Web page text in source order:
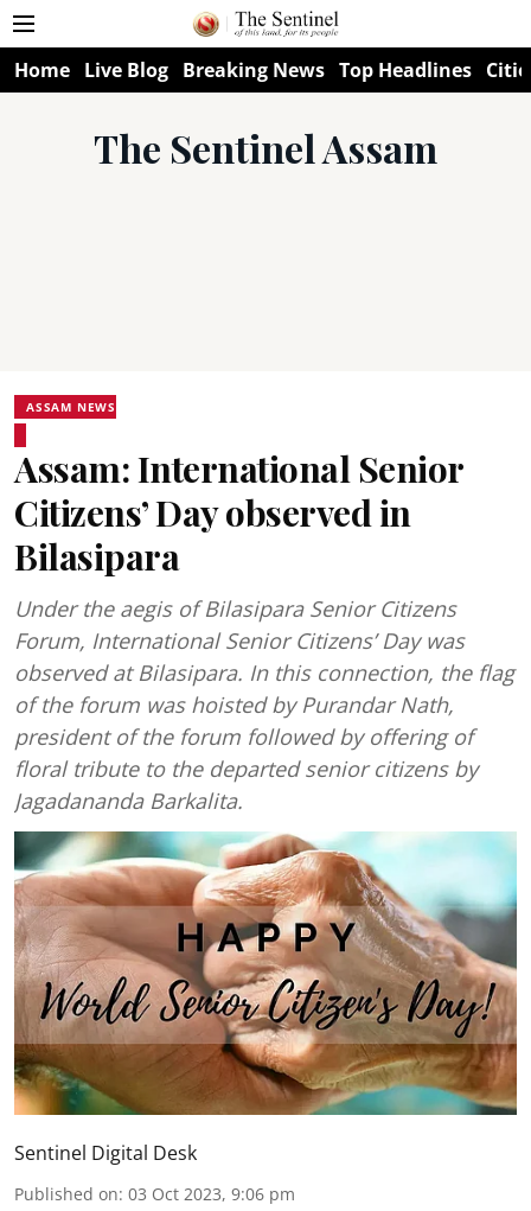
Home Live Blog Breaking News Top Headlines
The Sentinel Assam
ASSAM NEWS
Assam: International Senior
Citizens’ Day observed in
Bilasipara
Under the aegis of Bilasipara Senior Citizens
Forum, International Senior Citizens’ Day was
observed at Bilasipara. In this connection, the flag
of the forum was hoisted by Purandar Nath,
president of the forum followed by offering of
floral tribute to the departed senior citizens by
Jagadananda Barkalita.
Sentinel Digital Desk
Published on: 03 Oct 2023, 9:06 pm